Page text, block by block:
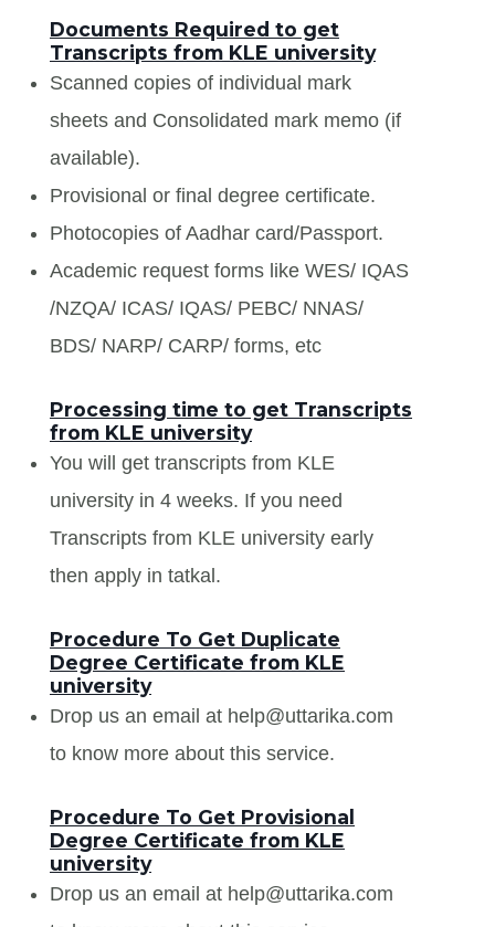
Documents Required to get
Transcripts from KLE university
Scanned copies of individual mark
sheets and Consolidated mark memo (if
available).
Provisional or final degree certificate.
Photocopies of Aadhar card/Passport.
Academic request forms like WES/ IQAS
/NZQA/ ICAS/ IQAS/ PEBC/ NNAS/
BDS/ NARP/ CARP/ forms, etc
Processing time to get Transcripts
from KLE university
You will get transcripts from KLE
university in 4 weeks. If you need
Transcripts from KLE university early
then apply in tatkal.
Procedure To Get Duplicate
Degree Certificate from KLE
university
Drop us an email at help@uttarika.com
to know more about this service.
Procedure To Get Provisional
Degree Certificate from KLE
university
Drop us an email at help@uttarika.com